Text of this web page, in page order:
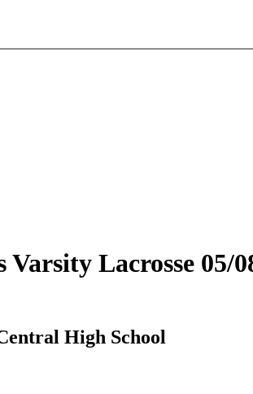
Lacrosse 05/
High School